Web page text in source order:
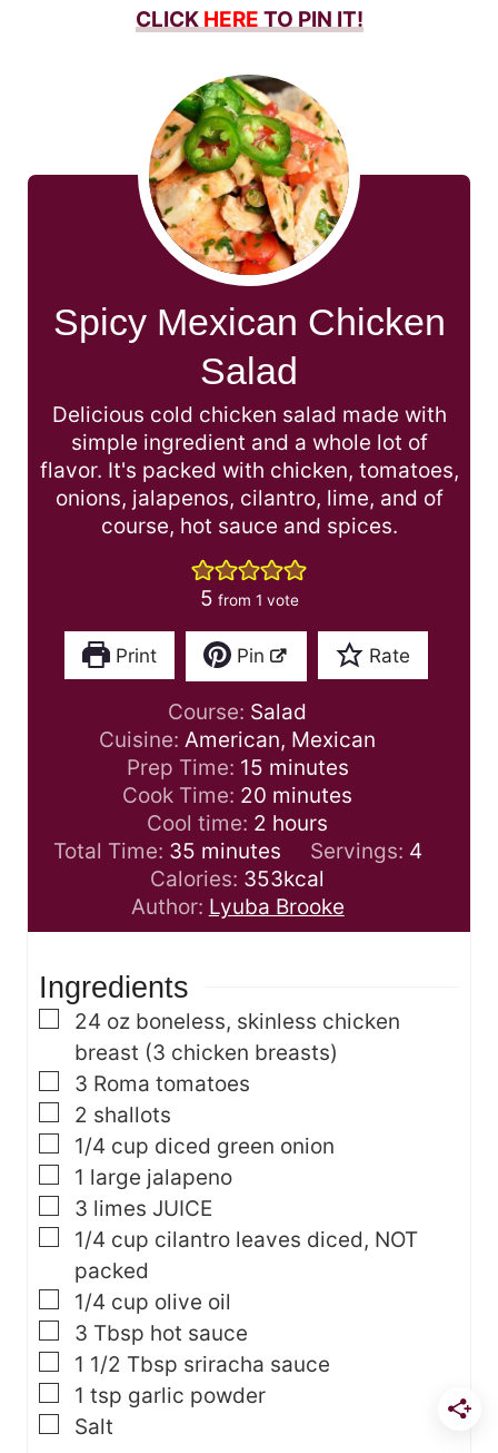
CLICK HERE TO PIN IT!
Spicy Mexican Chicken
Salad
Delicious cold chicken salad made with
simple ingredient and a whole lot of
flavor. It's packed with chicken, tomatoes,
onions, jalapenos, cilantro, lime, and of
course, hot sauce and spices.
5 from 1 vote
Print Pin Rate
Course: Salad
Cuisine:American, Mexican
Prep Time: 15m
i
n
u
t
e
s
minutes
Cook Time: 20 m
n
u
t
e
minutes
Cool time: 2 h
o
u
r
s
hours
Total Time: 35m
i
n
u
s
minutes Servings: 4
Calories: 353kcal
Author: Lyuba Brooke
Ingredients
▢
24 oz boneless, skinless chicken
breast (3 chicken breasts)
▢
3 Roma tomatoes
▢
2 shallots
▢
1/4 cup diced green onion
▢
1 large jalapeno
▢
3 limes JUICE
▢
1/4 cup cilantro leaves diced, NOT
packed
▢
1/4 cup olive oil
▢
3 Tbsp hot sauce
▢
1 1/2 Tbsp sriracha sauce
▢
1 tsp garlic powder
▢
Salt